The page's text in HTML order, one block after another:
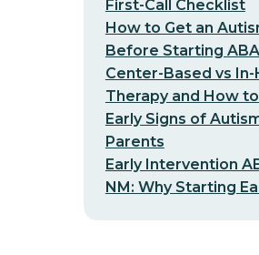
First-Call Checklist
How to Get an
Before Starting
Center-Based vs
Therapy and How
Early Signs of
Parents
Early Intervention
NM: Why Starting